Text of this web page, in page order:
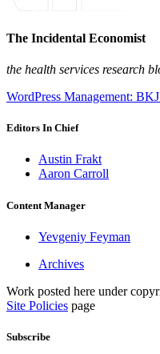
The Incidental Economist
the health services research
WordPress Management:
Editors In Chief
Austin Frakt
Aaron Carroll
Content Manager
Yevgeniy Feyman
Archives
Work posted here under
Site Policies page
Subscribe